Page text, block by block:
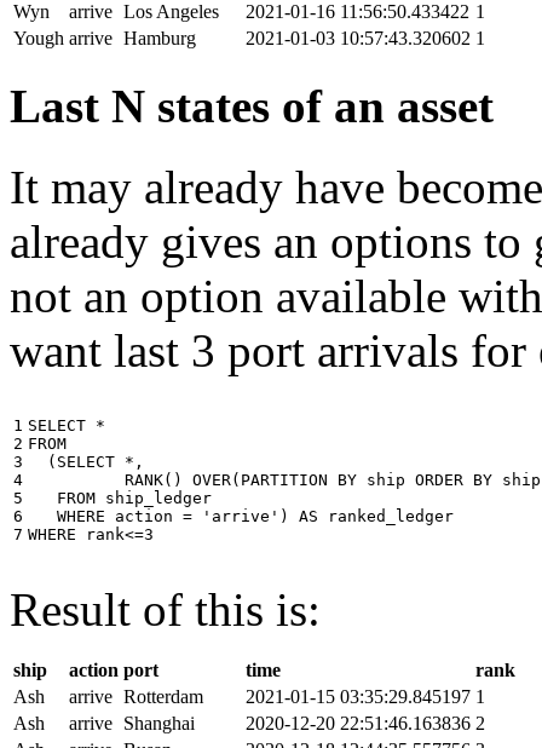
Wyn
arrive Los Angeles 2021-01-16 11:56:50.433422 1
Yough arrive Hamburg 2021-01-03 10:57:43.320602 1
Last N states of an asset
It may already have
already gives an options
not an option available
want last 3 port arrivals for
1
2
3
4
5
6
7
SELECT *
FROM
( SELECT * ,
RANK() OVER( PARTITION BY ship ORDER BY ship
FROM ship_ledger
WHERE
action = 'arrive' ) AS
ranked_ledger
WHERE
rank<=3
Result of this is:
ship action port time
rank
Ash
arrive Rotterdam 2021-01-15 03:35:29.845197 1
Ash
arrive Shanghai 2020-12-20 22:51:46.163836 2